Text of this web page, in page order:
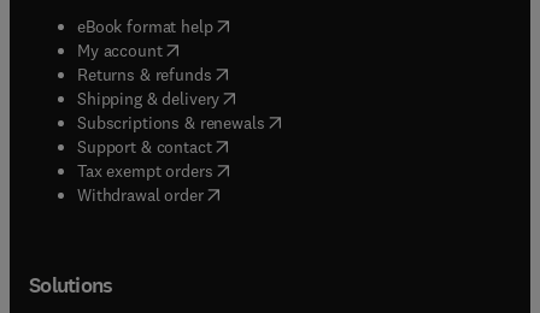
eBook format help( opens in new tab/window
My account( opens in new tab/window
Returns & refunds( opens in new tab/window
Shipping & delivery(opens in new tab/window
Subscriptions & renewals( opens in new tab/window
Support & contact( opens in new tab/window
Tax exempt orders( opens in new tab/window
Withdrawal order
Solutions